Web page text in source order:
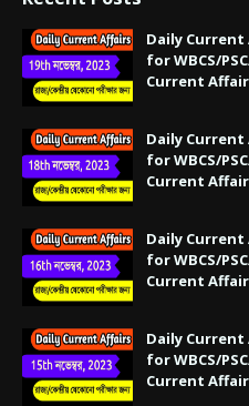
Daily Current
for WBCS/
Current
Daily Current
for WBCS/
Current
Daily Current
for WBCS/
Current
Daily Current
for WBCS/
Current